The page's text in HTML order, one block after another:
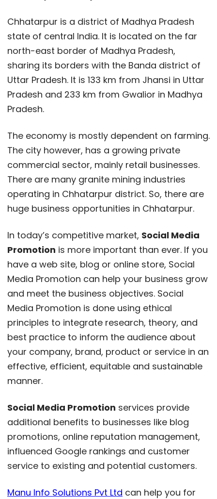
Chhatarpur is a district of Madhya Pradesh
state of central India. It is located on the far
north-east border of Madhya Pradesh,
sharing its borders with the Banda district of
Uttar Pradesh. It is 133 km from Jhansi in Uttar
Pradesh and 233 km from Gwalior in Madhya
Pradesh.
The economy is mostly dependent on farming.
The city however, has a growing private
commercial sector, mainly retail businesses.
There are many granite mining industries
operating in Chhatarpur district. So, there are
huge business opportunities in Chhatarpur.
In today’s competitive market, Social Media
Promotion is more important than ever. If you
have a web site, blog or online store, Social
Media Promotion can help your business grow
and meet the business objectives. Social
Media Promotion is done using ethical
principles to integrate research, theory, and
best practice to inform the audience about
your company, brand, product or service in an
effective, efficient, equitable and sustainable
manner.
Social Media Promotion services provide
additional benefits to businesses like blog
promotions, online reputation management,
influenced Google rankings and customer
service to existing and potential customers.
Manu Info Solutions Pvt Ltd can help you for